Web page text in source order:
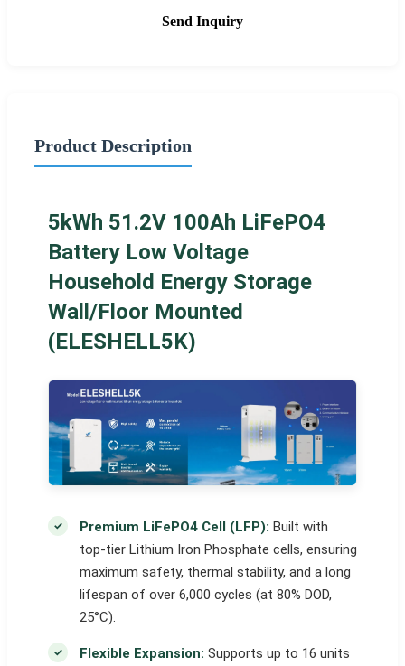
Send Inquiry
Product Description
5kWh 51.2V 100Ah LiFePO4
Battery Low Voltage
Household Energy Storage
Wall/Floor Mounted
(ELESHELL5K)
Premium LiFePO4 Cell (LFP): Built with
top-tier Lithium Iron Phosphate cells, ensuring
maximum safety, thermal stability, and a long
lifespan of over 6,000 cycles (at 80% DOD,
25°C).
Flexible Expansion: Supports up to 16 units